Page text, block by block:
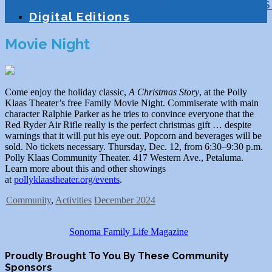
Digital Editions
Movie Night
Come enjoy the holiday classic, A Christmas Story, at the Polly
Klaas Theater’s free Family Movie Night. Commiserate with main
character Ralphie Parker as he tries to convince everyone that the
Red Ryder Air Rifle really is the perfect christmas gift … despite
warnings that it will put his eye out. Popcorn and beverages will be
sold. No tickets necessary. Thursday, Dec. 12, from 6:30–9:30 p.m.
Polly Klaas Community Theater. 417 Western Ave., Petaluma.
Learn more about this and other showings
at pollyklaastheater.org/events.
Community, Activities December 2024
Sonoma Family Life Magazine
Proudly Brought To You By These Community
Sponsors